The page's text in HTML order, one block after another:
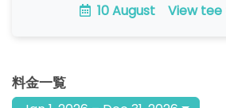
10 August View tee
料金一覧